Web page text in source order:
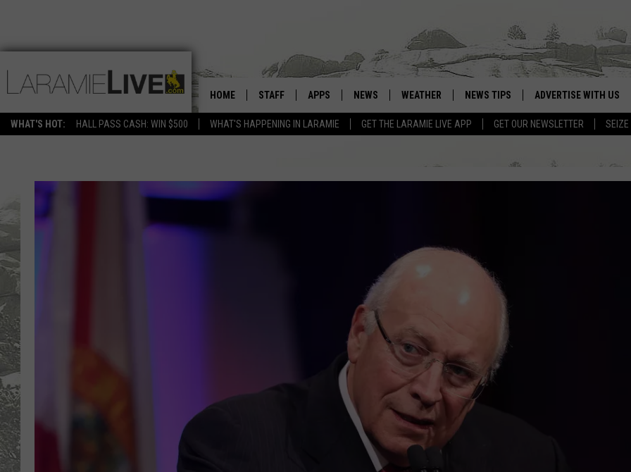
WHAT'S HOT: HALL PASS CASH: WIN $500 WHAT'S HAPPENING IN LARAMIE GET THE LARAMIE LIVE APP GET OUR NEWSLETTER SEIZE
HOME STAFF APPS
DOWNLOAD ANDROID
NEWS WEATHER
WEATHER FORECAST
ROAD CONDITIONS
NEWS TIPS ADVERTISE WITH US